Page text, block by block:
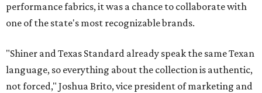
performance fabrics, it was a chance to collaborate with
one of the state's most recognizable brands.
"Shiner and Texas Standard already speak the same Texan
language, so everything about the collection is authentic,
not forced," Joshua Brito, vice president of marketing and